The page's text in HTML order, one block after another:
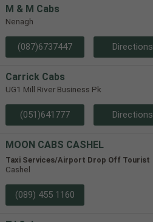
M & M Cabs
Nenagh
(087)6737447 Directions
Carrick Cabs
UG1 Mill River Business Pk
(051)641777 Directions
MOON CABS CASHEL
Taxi Services/Airport Drop Off Tourist
Cashel
(089) 455 1160